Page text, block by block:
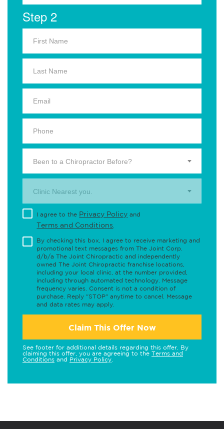
Step 2
Been to a Chiropractor Before?
Clinic Nearest you.
I agree to the Privacy Policy and
Terms and Conditions
By checking this box, I agree to receive marketing and
promotional text messages from The Joint Corp.
d/b/a The Joint Chiropractic and independently
owned The Joint Chiropractic franchise locations,
including your local clinic, at the number provided,
including through automated technology. Message
frequency varies. Consent is not a condition of
purchase. Reply "STOP" anytime to cancel. Message
and data rates may apply.
Claim This Offer Now
See footer for additional details regarding this offer. By
claiming this offer, you are agreeing to the Terms and
Conditions and Privacy Policy